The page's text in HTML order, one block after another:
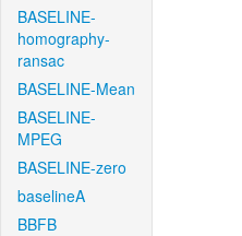
BASELINE-
homography-
ransac
BASELINE-Mean
BASELINE-
MPEG
BASELINE-zero
baselineA
BBFB